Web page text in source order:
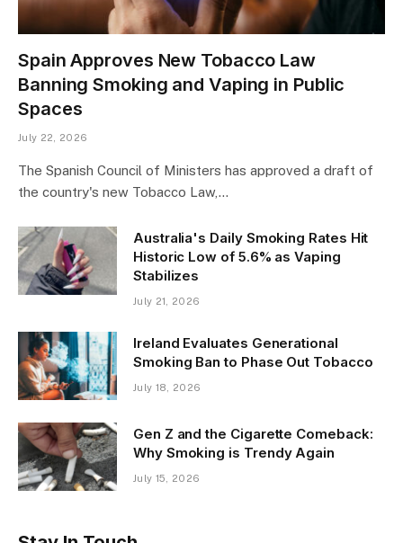
Spain Approves New Tobacco Law
Banning Smoking and Vaping in Public
Spaces
July 22, 2026
The Spanish Council of Ministers has approved a draft of
the country's new Tobacco Law,…
Australia's Daily Smoking Rates Hit
Historic Low of 5.6% as Vaping
Stabilizes
July 21, 2026
Ireland Evaluates Generational
Smoking Ban to Phase Out Tobacco
July 18, 2026
Gen Z and the Cigarette Comeback:
Why Smoking is Trendy Again
July 15, 2026